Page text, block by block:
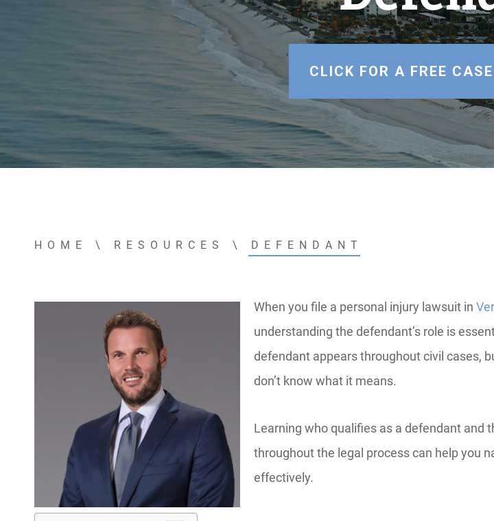
CLICK FOR A FREE
HOME \ RESOURCES \ DEFENDANT
When you file a personal injury lawsuit in
understanding the defendant’s role is
defendant appears throughout civil cases,
don’t know what it means.
Learning who qualifies as a defendant and
throughout the legal process can help you
effectively.